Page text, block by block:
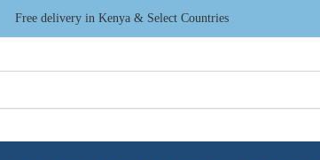
Free delivery in Kenya & Select Countries